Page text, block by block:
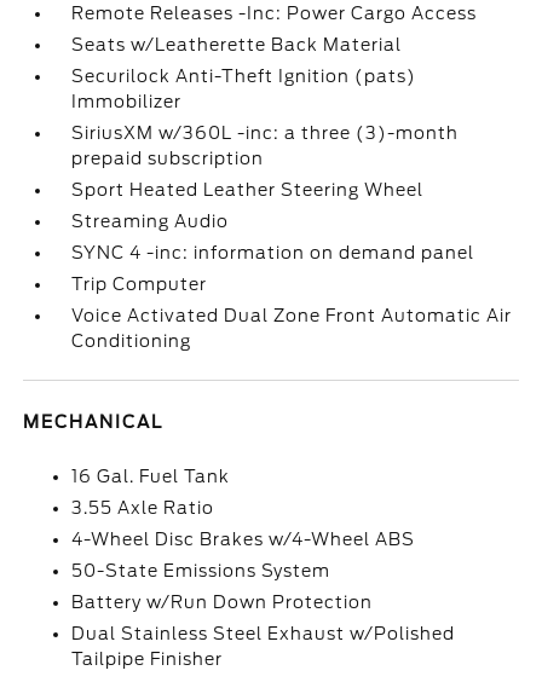
Remote Releases -Inc: Power Cargo Access
Seats w/Leatherette Back Material
Securilock Anti-Theft Ignition (pats)
Immobilizer
SiriusXM w/360L -inc: a three (3)-month
prepaid subscription
Sport Heated Leather Steering Wheel
Streaming Audio
SYNC 4 -inc: information on demand panel
Trip Computer
Voice Activated Dual Zone Front Automatic Air
Conditioning
MECHANICAL
16 Gal. Fuel Tank
3.55 Axle Ratio
4-Wheel Disc Brakes w/4-Wheel ABS
50-State Emissions System
Battery w/Run Down Protection
Dual Stainless Steel Exhaust w/Polished
Tailpipe Finisher